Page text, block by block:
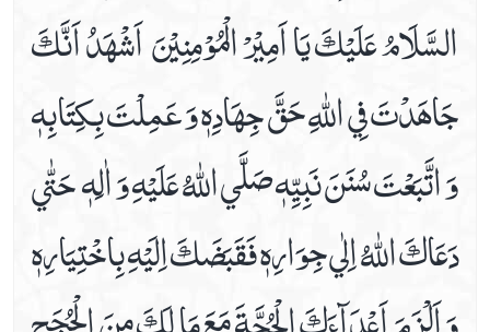
السَّلَامُ عَلَيْكَ يَا اَمِيْرْ الْمُوْمِنِيْنَ ‏ اَشْهَدُ اَنَّكَ
جَاهَدْتَ فِي اللّٰهِ حَقَّ جِهَادِهٖ وَ عَمِلْتَ بِكِتَابِهٖ
وَ اتَّبَعْتَ سُنَنَ نَبِيِّهٖ صَلَّي اللّٰهُ عَلَيْهِ وَ اٰلِهٖ ‏ حَتّٰي
دَعَاكَ اللّٰهُ اِلٰي جِوَارِهٖ فَقَبَضَكَ اِلَيْهِ بِاخْتِيَارِهٖ‏
Date 16th Prayer
Date 17th Prayer
Date 18th Prayer
Date 19th Prayer
Date 20th Prayer
Date 21st Prayer
Date 22nd Prayer
Date 23rd Prayer
Date 24th Prayer